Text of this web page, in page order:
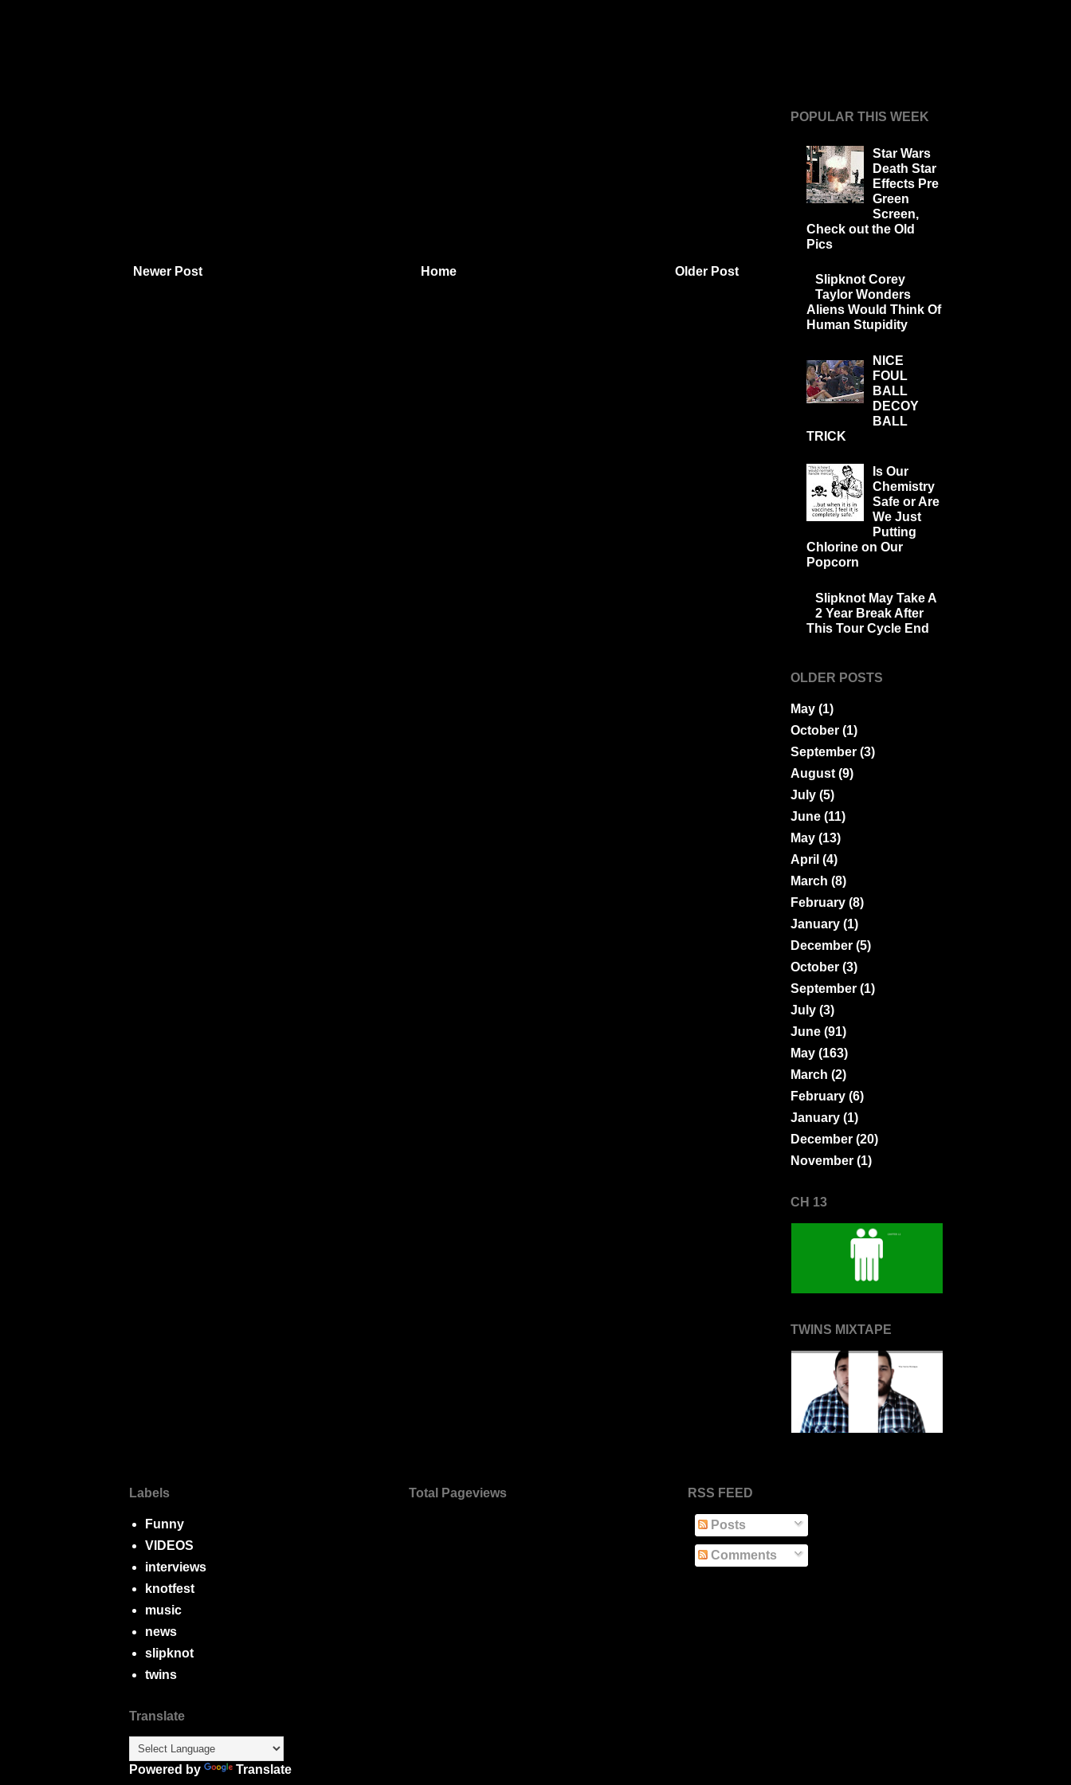
Newer Post Older Post
Home
POPULAR THIS WEEK
Star Wars
Death Star
Effects Pre
Green
Screen,
Check out the Old
Pics
Slipknot Corey
Taylor Wonders
Aliens Would Think Of
Human Stupidity
NICE
FOUL
BALL
DECOY
BALL
TRICK
Is Our
Chemistry
Safe or Are
We Just
Putting
Chlorine on Our
Popcorn
Slipknot May Take A
2 Year Break After
This Tour Cycle End
OLDER POSTS
May (1)
October (1)
September (3)
August(9)
July (5)
June (11)
May (13)
April (4)
March (8)
February (8)
January (1)
December (5)
October (3)
September (1)
July (3)
June (91)
May (163)
March (2)
February (6)
January (1)
December (20)
November (1)
CH 13
TWINS MIXTAPE
Labels
Funny
VIDEOS
interviews
knotfest
music
news
slipknot
twins
Translate
Powered by Translate
Total Pageviews RSS FEED
Posts
Comments